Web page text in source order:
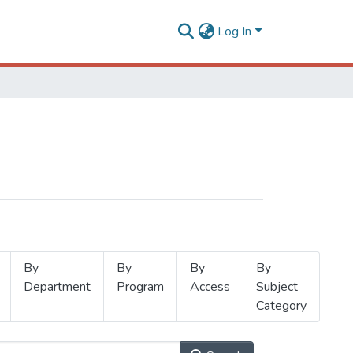
Log In
By
Department
By
Program
By
Access
By
Subject
Category